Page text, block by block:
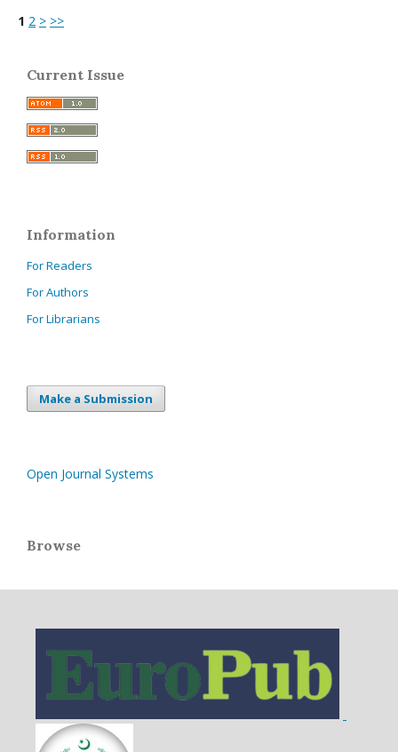
1 2 > >>
Current Issue
Information
For Readers
For Authors
For Librarians
Make a Submission
Open Journal Systems
Browse